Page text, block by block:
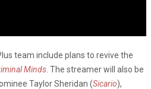
team include plans to revive the
Minds . The streamer will also be
Taylor Sheridan (Sicario),